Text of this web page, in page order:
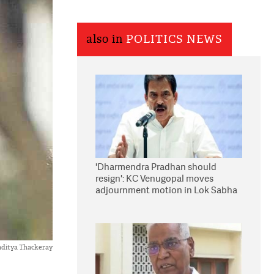
Thackeray
also in POLITICS NEWS
'Dharmendra Pradhan should
resign': KC Venugopal moves
adjournment motion in Lok Sabha